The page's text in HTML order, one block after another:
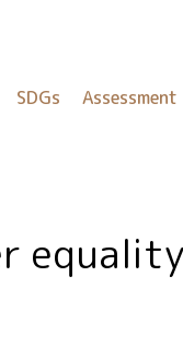
SDGs Assessment
equality